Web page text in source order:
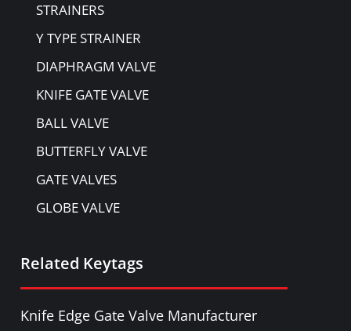
STRAINERS
Y TYPE STRAINER
DIAPHRAGM VALVE
KNIFE GATE VALVE
BALL VALVE
BUTTERFLY VALVE
GATE VALVES
GLOBE VALVE
PULP VALVE
PLUG VALVE
NEEDLE VALVE
Related Keytags
Knife Edge Gate Valve Manufacturer